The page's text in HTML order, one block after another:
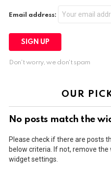
Email address:
Don't worry, we don't spam
OUR
No posts match the
Please check if there are posts
below criteria. If not, remove the
widget settings.